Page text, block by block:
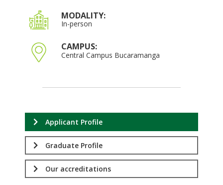
MODALITY:
In-person
CAMPUS:
Central Campus Bucaramanga
Applicant Profile
Graduate Profile
Our accreditations